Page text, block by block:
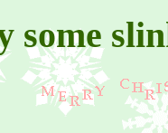
some